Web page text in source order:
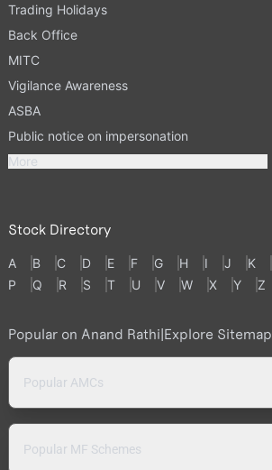
Trading Holidays
Back Office
MITC
Vigilance Awareness
ASBA
Public notice on impersonation
More
Stock Directory
A B C D E F G H I J K
P
Q R S T U V W X Y Z
Popular on Anand Rathi|Explore Sitemap
Popular AMCs
Popular MF Schemes